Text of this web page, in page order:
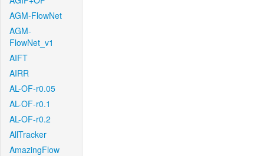
AGM-FlowNet
AGM-
FlowNet_v1
AIFT
AIRR
AL-OF-r0.05
AL-OF-r0.1
AL-OF-r0.2
AllTracker
AmazingFlow